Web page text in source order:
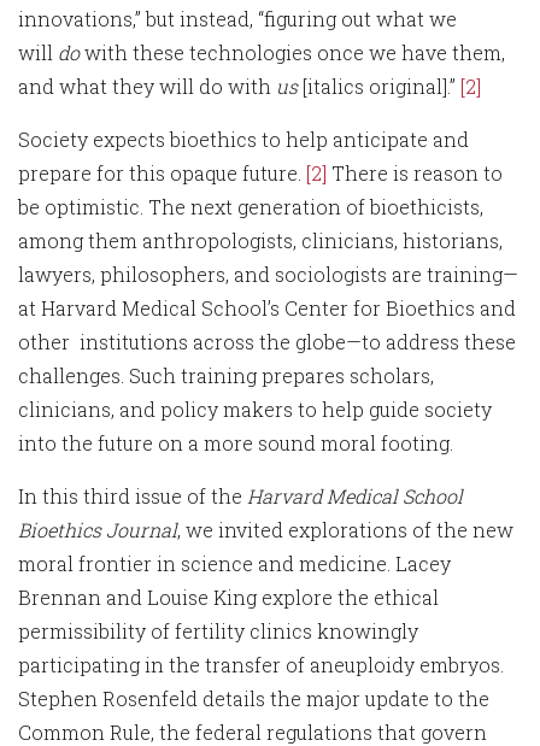
innovations,” but instead, “figuring out what we
will dowith these technologies once we have them,
and what they will do with us[italics original].” [2]
Society expects bioethics to help anticipate and
prepare for this opaque future. [2] There is reason to
be optimistic. The next generation of bioethicists,
among them anthropologists, clinicians, historians,
lawyers, philosophers, and sociologists are training—
at Harvard Medical School’s Center for Bioethics and
other institutions across the globe—to address these
challenges. Such training prepares scholars,
clinicians, and policy makers to help guide society
into the future on a more sound moral footing.
In this third issue of the Harvard Medical School
Bioethics Journal, we invited explorations of the new
moral frontier in science and medicine. Lacey
Brennan and Louise King explore the ethical
permissibility of fertility clinics knowingly
participating in the transfer of aneuploidy embryos.
Stephen Rosenfeld details the major update to the
Common Rule, the federal regulations that govern